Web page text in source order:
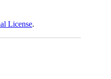
License.